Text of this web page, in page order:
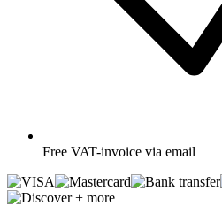
Free VAT-invoice via email
+ more